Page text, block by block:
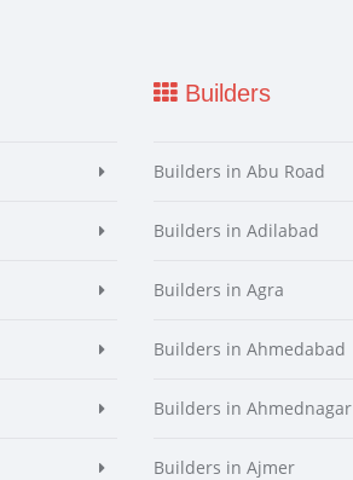
Builders
Builders in Abu Road
Builders in Adilabad
Builders in Agra
Builders in Ahmedabad
Builders in Ahmednagar
Builders in Ajmer